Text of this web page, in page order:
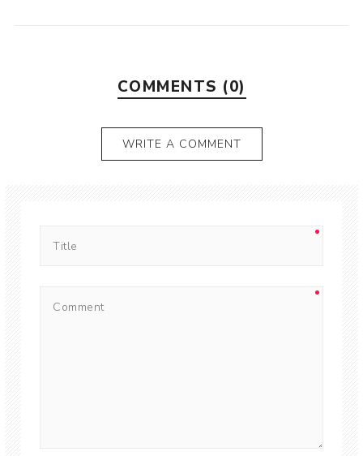
COMMENTS (0)
WRITE A COMMENT